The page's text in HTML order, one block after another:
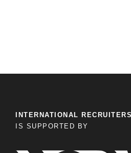
INTERNATIONAL
IS SUPPORTED BY